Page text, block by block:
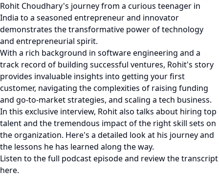
Rohit Choudhary's journey from a curious teenager in
India to a seasoned entrepreneur and innovator
demonstrates the transformative power of technology
and entrepreneurial spirit.
With a rich background in software engineering and a
track record of building successful ventures, Rohit's story
provides invaluable insights into getting your first
customer, navigating the complexities of raising funding
and go-to-market strategies, and scaling a tech business.
In this exclusive interview, Rohit also talks about hiring top
talent and the tremendous impact of the right skill sets on
the organization. Here's a detailed look at his journey and
the lessons he has learned along the way.
Listen to the full podcast episode and review the transcript
here.